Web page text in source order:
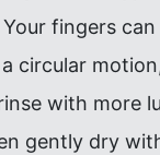
fingers
circular
with more
gently dry